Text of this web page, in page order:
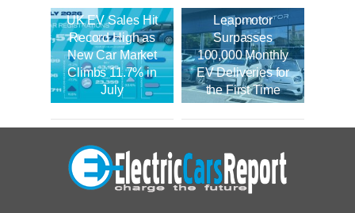
UK EV Sales Hit
Record High as
New Car Market
Climbs 11.7% in
July
Leapmotor
Surpasses
100,000 Monthly
EV Deliveries for
the First Time